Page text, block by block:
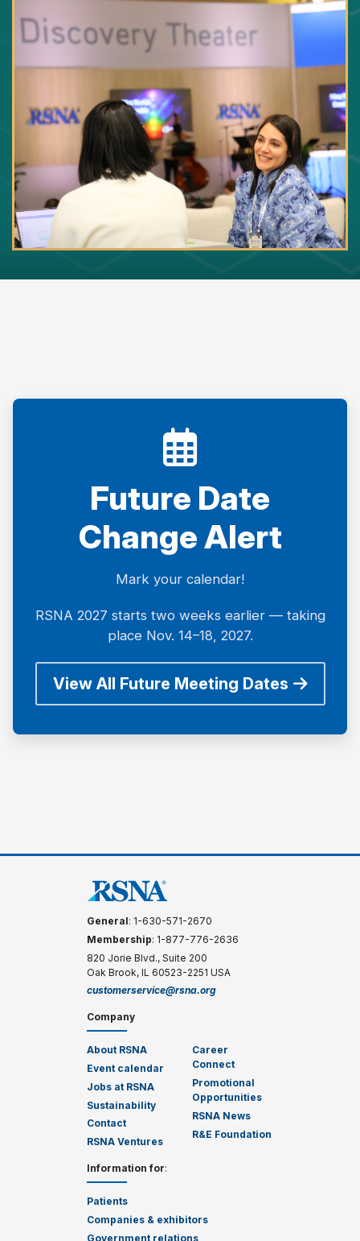
Future Date
Change Alert
Mark your calendar!
RSNA 2027 starts two weeks earlier — taking
place Nov. 14–18, 2027.
View All Future Meeting Dates
General: 1-630-571-2670
Membership: 1-877-776-2636
820 Jorie Blvd., Suite 200
Oak Brook, IL 60523-2251 USA
customerservice@rsna.org
Company
About RSNA
Event calendar
Jobs at RSNA
Sustainability
Contact
RSNA Ventures
Career
Connect
Promotional
Opportunities
RSNA News
R&E Foundation
Information for:
Patients
Companies & exhibitors
Government relations